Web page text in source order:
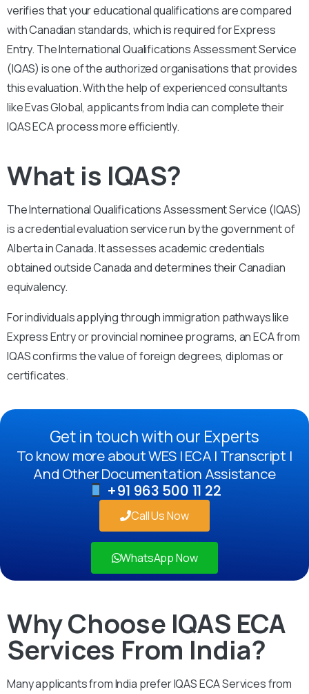
verifies that your educational qualifications are compared
with Canadian standards, which is required for Express
Entry. The International Qualifications Assessment Service
(IQAS) is one of the authorized organisations that provides
this evaluation. With the help of experienced consultants
like Evas Global, applicants from India can complete their
IQAS ECA process more efficiently.
What is IQAS?
The International Qualifications Assessment Service (IQAS)
is a credential evaluation service run by the government of
Alberta in Canada. It assesses academic credentials
obtained outside Canada and determines their Canadian
equivalency.
For individuals applying through immigration pathways like
Express Entry or provincial nominee programs, an ECA from
IQAS confirms the value of foreign degrees, diplomas or
certificates.
Get in touch with our Experts
To know more about WES | ECA | Transcript |
And Other Documentation Assistance
+91 963 500 11 22
Call Us Now
WhatsApp Now
Why Choose IQAS ECA
Services From India?
Many applicants from India prefer IQAS ECA Services from